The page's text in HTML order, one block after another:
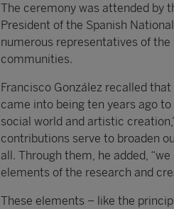
The ceremony was attended by
President of the Spanish
numerous representatives of
communities.
Francisco González recalled
came into being ten years ago
social world and artistic
contributions serve to broaden
all. Through them, he added,
elements of the research and
These elements – like the